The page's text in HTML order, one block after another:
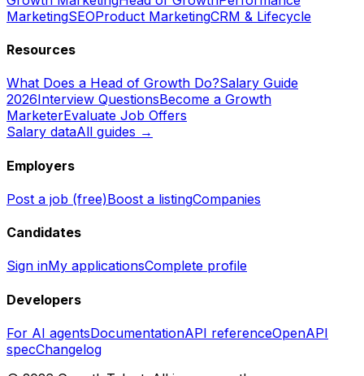
MarketingSEOProduct MarketingCRM & Lifecycle
Resources
What Does a Head of Growth Do?Salary Guide
2026Interview QuestionsBecome a Growth
MarketerEvaluate Job Offers
Salary dataAll guides →
Employers
Post a job (free)Boost a listingCompanies
Candidates
Sign inMy applicationsComplete profile
Developers
For AI agentsDocumentationAPI referenceOpenAPI
specChangelog